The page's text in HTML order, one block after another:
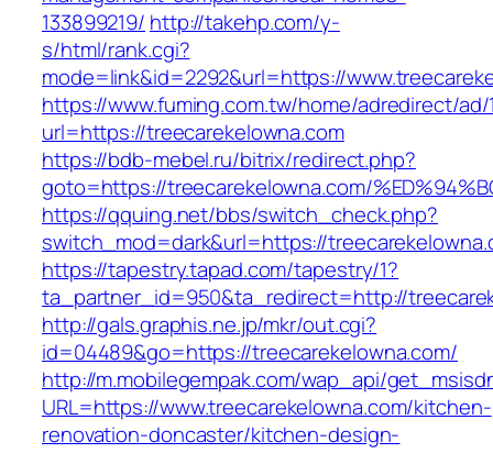
133899219/ http://takehp.com/y-
s/html/rank.cgi?
mode=link&id=2292&url=https://
https://www.fuming.com.tw/home/adredirect/ad/
url=https://treecarekelowna.com
https://bdb-mebel.ru/bitrix/redirect.php?
goto=https://treecarekelowna.com/
https://qquing.net/bbs/switch_check.php?
switch_mod=dark&url=https://
https://tapestry.tapad.com/tapestry/1?
ta_partner_id=950&ta_redirect=http://
http://gals.graphis.ne.jp/mkr/out.cgi?
id=04489&go=https://treecarekelowna.com/
http://m.mobilegempak.com/wap_api/
URL=https://www.treecarekelowna.com/kitchen-
renovation-doncaster/kitchen-design-